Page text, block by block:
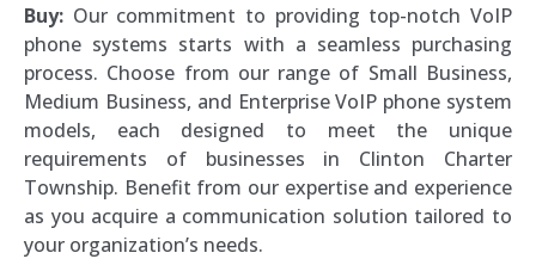
Buy: Our commitment to providing top-notch VoIP
phone systems starts with a seamless purchasing
process. Choose from our range of Small Business,
Medium Business, and Enterprise VoIP phone system
models, each designed to meet the unique
requirements of businesses in Clinton Charter
Township. Benefit from our expertise and experience
as you acquire a communication solution tailored to
your organization’s needs.